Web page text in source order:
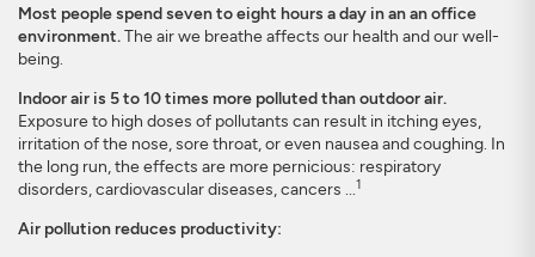
Most people spend seven to eight hours a day in an an office
environment.The air we breathe affects our health and our well-
being.
Indoor air is 5 to 10 times more polluted than outdoor air.
Exposure to high doses of pollutants can result in itching eyes,
irritation of the nose, sore throat, or even nausea and coughing. In
the long run, the effects are more pernicious: respiratory
disorders, cardiovascular diseases, cancers ...1
Air pollution reduces productivity: